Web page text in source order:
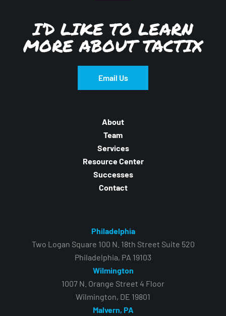
I’D LIKE TO LEARN
MORE ABOUT TACTIX
Email Us
About
Team
Services
Resource Center
Successes
Contact
Philadelphia
Two Logan Square 100 N. 18th Street Suite 520
Philadelphia, PA 19103
Wilmington
1007 N. Orange Street 4 Floor
Wilmington, DE 19801
Malvern, PA